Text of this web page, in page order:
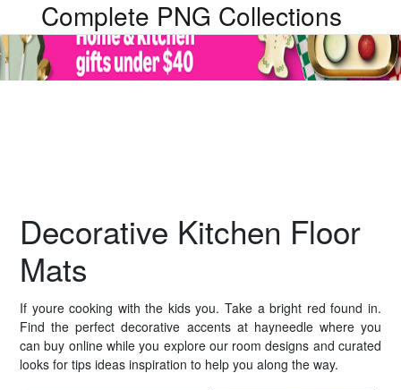
Complete PNG Collections
Decorative Kitchen Floor
Mats
If youre cooking with the kids you. Take a bright red found in.
Find the perfect decorative accents at hayneedle where you
can buy online while you explore our room designs and curated
looks for tips ideas inspiration to help you along the way.